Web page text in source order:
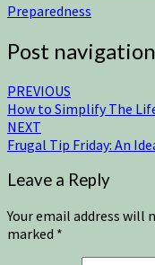
Preparedness
Post navigation
PREVIOUS
How to Simplify The
NEXT
Frugal Tip Friday: An
Leave a Reply
Your email address will
marked *